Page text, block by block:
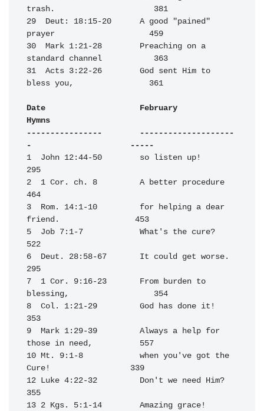
trash.                     381
29  Deut: 18:15-20      A good "pained"
prayer                    459
30  Mark 1:21-28        Preaching on a
standard channel           363
31  Acts 3:22-26        God sent Him to
bless you,                361
Date                    February
Hymns
----------------        --------------------
-                     -----
1  John 12:44-50        so listen up!
295
2  1 Cor. ch. 8         A better procedure
464
3  Rom. 14:1-10         for helping a dear
friend.                453
5  Job 7:1-7            What's the cure?
522
6  Deut. 28:58-67       It could get worse.
295
7  1 Cor. 9:16-23       From burden to
blessing,                  354
8  Col. 1:21-29         God has done it!
353
9  Mark 1:29-39         Always a help for
those in need,          557
10 Mt. 9:1-8            when you've got the
Cure!                 339
12 Luke 4:22-32         Don't we need Him?
355
13 2 Kgs. 5:1-14        Amazing grace!